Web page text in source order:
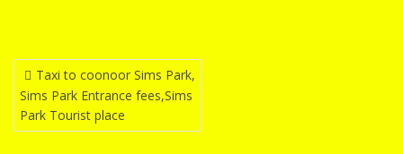
Post
navigation
Taxi to coonoor Sims Park,
Sims Park Entrance fees,Sims
Park Tourist place